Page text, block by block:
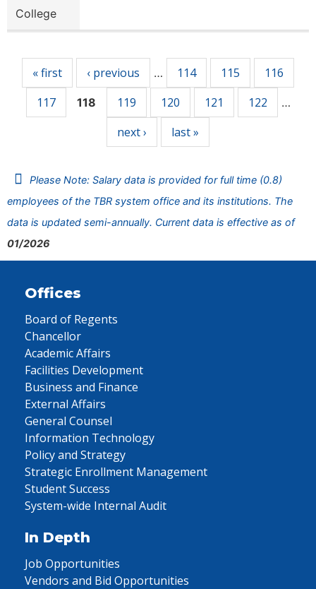
College
« first ‹ previous … 114 115
116
117
118 119 120 121 122 …
next › last »
Please Note: Salary data is provided for full time (0.8)
employees of the TBR system office and its institutions. The
data is updated semi-annually. Current data is effective as of
01/2026
Offices
Board of Regents
Chancellor
Academic Affairs
Facilities Development
Business and Finance
External Affairs
General Counsel
Information Technology
Policy and Strategy
Strategic Enrollment Management
Student Success
System-wide Internal Audit
In Depth
Job Opportunities
Vendors and Bid Opportunities